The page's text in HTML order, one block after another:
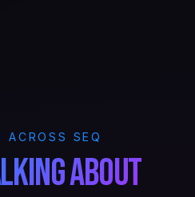
ACROSS SEQ
about